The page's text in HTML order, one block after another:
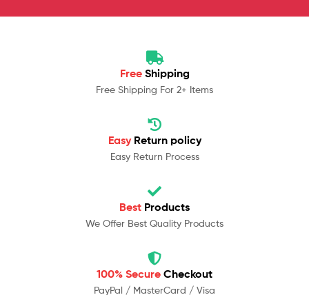
Free Shipping
Free Shipping For 2+ Items
Easy Return policy
Easy Return Process
Best Products
We Offer Best Quality Products
100% Secure Checkout
PayPal / MasterCard / Visa